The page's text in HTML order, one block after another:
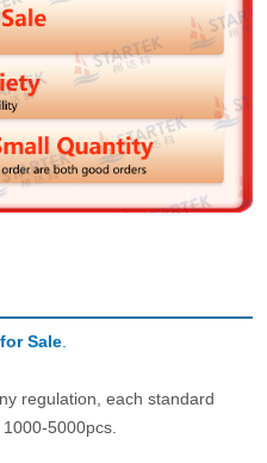
Sale.
regulation, each standard
5000pcs.